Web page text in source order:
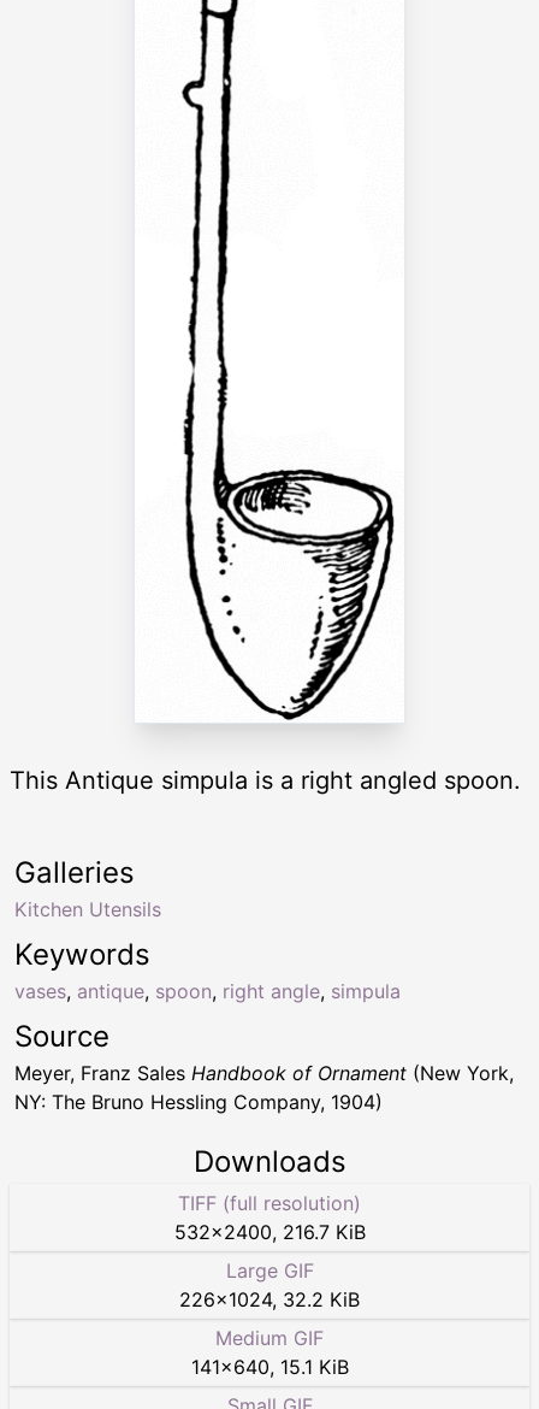
This Antique simpula is a right angled spoon.
Keywords
vases, antique, spoon, right angle, simpula
Galleries
Kitchen Utensils
Source
Meyer, Franz Sales Handbook of Ornament (New York,
NY: The Bruno Hessling Company, 1904)
Downloads
TIFF (full resolution)
532×2400, 216.7 KiB
Large GIF
226×1024, 32.2 KiB
Medium GIF
141×640, 15.1 KiB